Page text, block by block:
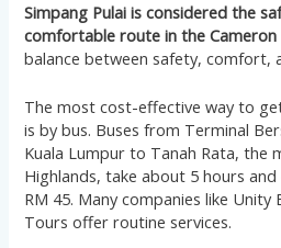
Simpang Pulai is considered the
comfortable route in the Cameron
balance between safety, comfort,
The most cost-effective way to
is by bus. Buses from Terminal
Kuala Lumpur to Tanah Rata, the
Highlands, take about 5 hours
RM 45. Many companies like Unity
Tours offer routine services.